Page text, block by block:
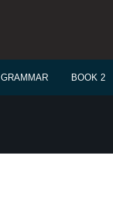
GRAMMAR BOOK 2